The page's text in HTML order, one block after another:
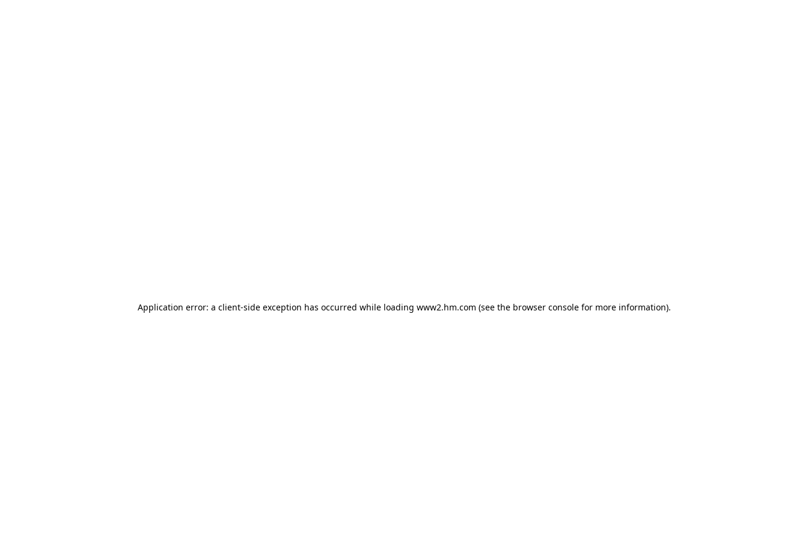
Application error: a client-side exception has occurred while loading www2.hm.com (see the browser console for more information).